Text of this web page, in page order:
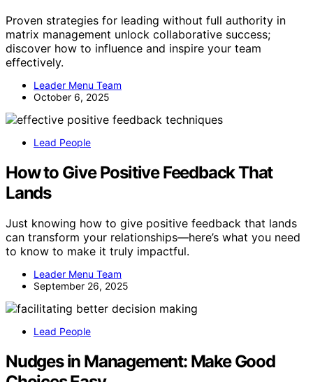
Proven strategies for leading without full authority in
matrix management unlock collaborative success;
discover how to influence and inspire your team
effectively.
Leader Menu Team
October 6, 2025
Lead People
How to Give Positive Feedback That
Lands
Just knowing how to give positive feedback that lands
can transform your relationships—here’s what you need
to know to make it truly impactful.
Leader Menu Team
September 26, 2025
Lead People
Nudges in Management: Make Good